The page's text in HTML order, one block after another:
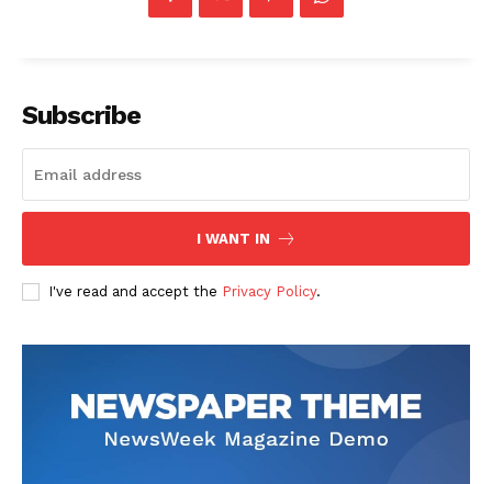
Subscribe
I WANT IN
I've read and accept the Privacy Policy.